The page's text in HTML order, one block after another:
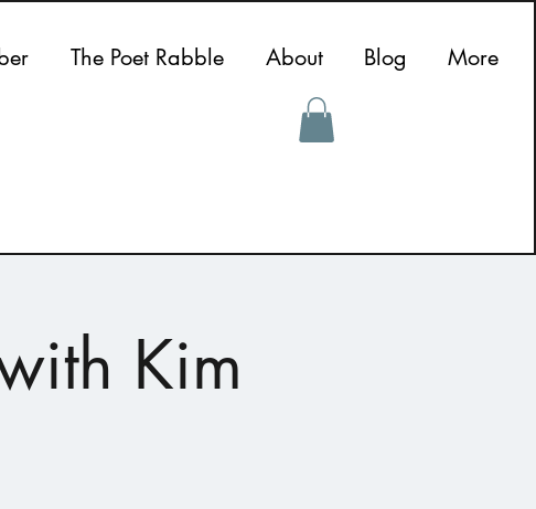
The Poet Rabble About Blog More
Kim